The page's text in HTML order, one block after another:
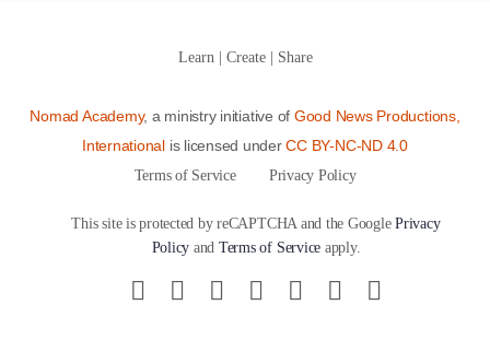
Learn | Create | Share
Nomad Academy, a ministry initiative of Good News Productions,
International is licensed under CC BY-NC-ND 4.0
Terms of Service Privacy Policy
This site is protected by reCAPTCHA and the GooglePrivacy
Policy and Terms of Service apply.